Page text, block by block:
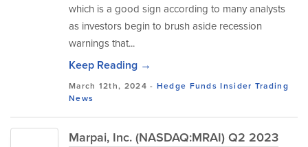
which is a good sign according to many analysts
as investors begin to brush aside recession
warnings that...
Keep Reading →
March 12th, 2024 - Hedge Funds Insider Trading
News
Marpai, Inc. (NASDAQ:MRAI) Q2 2023